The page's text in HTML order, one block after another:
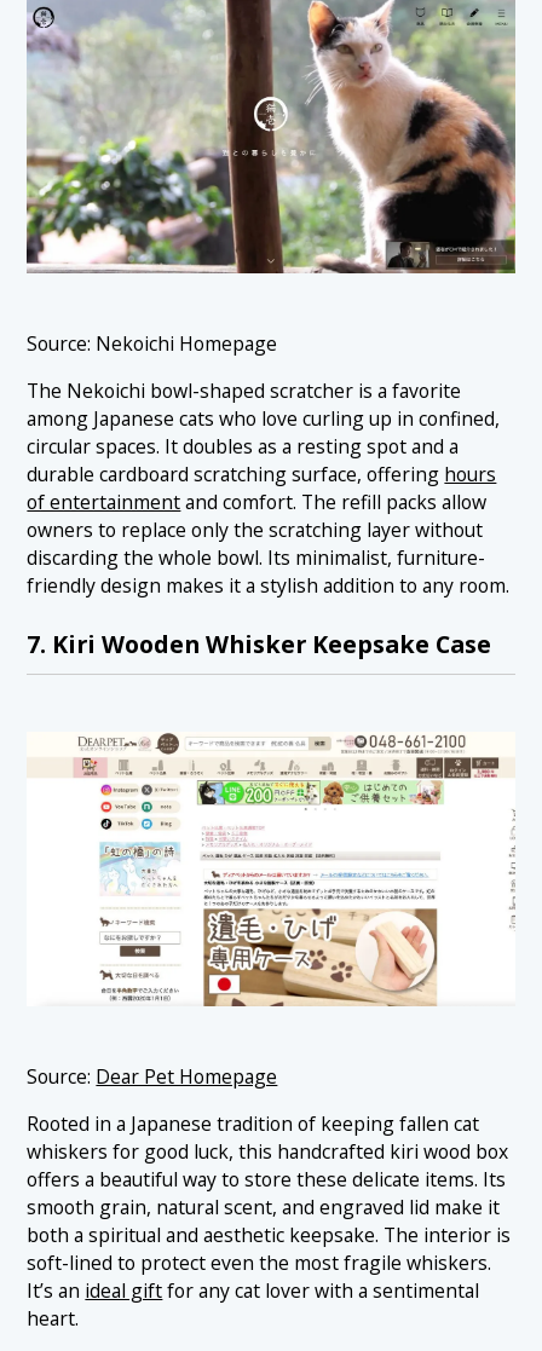
Source: Nekoichi Homepage
The Nekoichi bowl-shaped scratcher is a favorite
among Japanese cats who love curling up in confined,
circular spaces. It doubles as a resting spot and a
durable cardboard scratching surface, offering hours
of entertainmentand comfort. The refill packs allow
owners to replace only the scratching layer without
discarding the whole bowl. Its minimalist, furniture-
friendly design makes it a stylish addition to any room.
7. Kiri Wooden Whisker Keepsake Case
Source: Dear Pet Homepage
Rooted in a Japanese tradition of keeping fallen cat
whiskers for good luck, this handcrafted kiri wood box
offers a beautiful way to store these delicate items. Its
smooth grain, natural scent, and engraved lid make it
both a spiritual and aesthetic keepsake. The interior is
soft-lined to protect even the most fragile whiskers.
It’s an ideal giftfor any cat lover with a sentimental
heart.